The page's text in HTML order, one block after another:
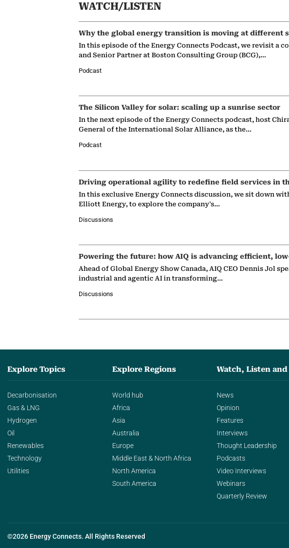
WATCH/LISTEN
Why the global energy transition is moving at different
In this episode of the Energy Connects Podcast, we revisit a
and Senior Partner at Boston Consulting Group (BCG),…
Podcast
The Silicon Valley for solar: scaling up a sunrise sector
In the next episode of the Energy Connects podcast, host
General of the International Solar Alliance, as the…
Podcast
Driving operational agility to redefine field services in
In this exclusive Energy Connects discussion, we sit down
Elliott Energy, to explore the company's…
Discussions
Powering the future: how AIQ is advancing efficient,
Ahead of Global Energy Show Canada, AIQ CEO Dennis Jol
industrial and agentic AI in transforming…
Discussions
Explore Topics
Decarbonisation
Gas & LNG
Hydrogen
Oil
Renewables
Technology
Utilities
Explore Regions
World hub
Africa
Asia
Australia
Europe
Middle East & North Africa
North America
South America
Watch, Listen and
News
Opinion
Features
Interviews
Thought Leadership
Podcasts
Video Interviews
Webinars
Quarterly Review
©2026 Energy Connects. All Rights Reserved